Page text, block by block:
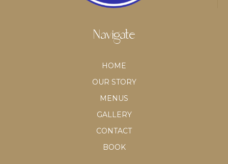
Navigate
HOME
OUR STORY
MENUS
GALLERY
CONTACT
BOOK